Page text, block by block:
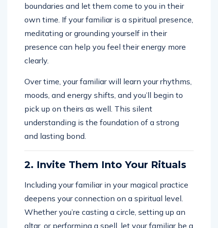
boundaries and let them come to you in their
own time. If your familiar is a spiritual presence,
meditating or grounding yourself in their
presence can help you feel their energy more
clearly.
Over time, your familiar will learn your rhythms,
moods, and energy shifts, and you’ll begin to
pick up on theirs as well. This silent
understanding is the foundation of a strong
and lasting bond.
2. Invite Them Into Your Rituals
Including your familiar in your magical practice
deepens your connection on a spiritual level.
Whether you’re casting a circle, setting up an
altar, or performing a spell, let your familiar be a